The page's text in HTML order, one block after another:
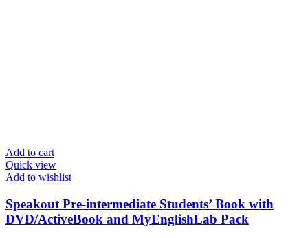
Add to cart
Quick view
Add to wishlist
Speakout Pre-intermediate Students’ Book with
DVD/ActiveBook and MyEnglishLab Pack